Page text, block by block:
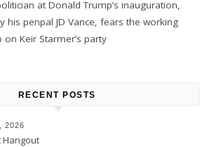
at Donald Trump’s inauguration,
his penpal JD Vance, fears the working
Keir Starmer’s party
RECENT POSTS
2026
Hangout